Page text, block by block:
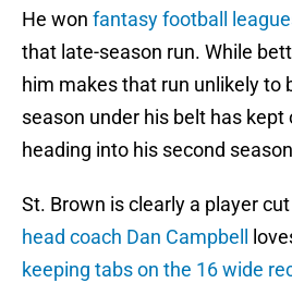
He won fantasy football
that late-season run. While
him makes that run unlikely to
season under his belt has
heading into his second
St. Brown is clearly a player
head coach Dan Campbell
keeping tabs on the 16 wide